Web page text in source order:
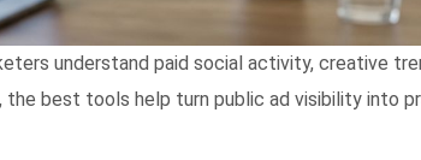
understand paid social activity, creative
the best tools help turn public ad visibility into